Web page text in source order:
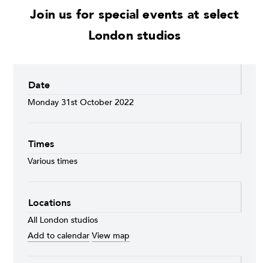
Join us for special events at select
London studios
Date
Monday 31st October 2022
Times
Various times
Locations
All London studios
Add to calendar View map